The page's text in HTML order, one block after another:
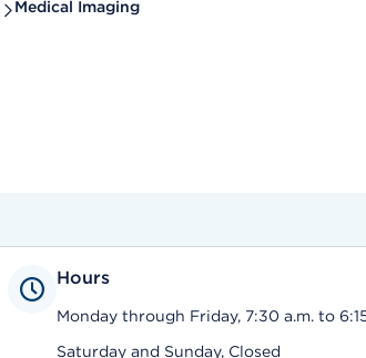
Medical Imaging
Hours
Monday through Friday, 7:30 a.m. to
Saturday and Sunday, Closed